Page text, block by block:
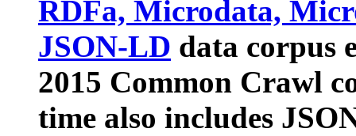
RDFa, Microdata,
JSON-LD data corpus
2015 Common Crawl
time also includes